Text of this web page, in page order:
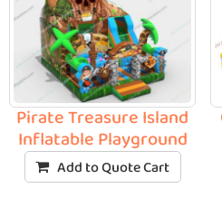
Pirate Treasure Island
Inflatable Playground
Add to Quote Cart